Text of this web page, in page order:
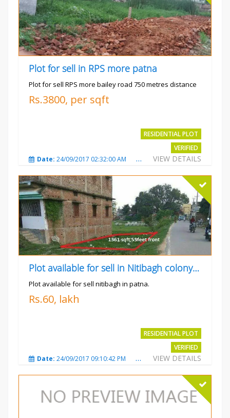
Plot for sell in RPS more patna
Plot for sell RPS more bailey road 750 metres distance
Rs.3800, per sqft
RESIDENTIAL PLOT
VERIFIED
VIEW DETAILS
Date: 24/09/2017 02:32:00 AM Total Views:4697
Plot available for sell in Nitibagh colony patna.
Plot available for sell nitibagh in patna.
Rs.60, lakh
RESIDENTIAL PLOT
VERIFIED
VIEW DETAILS
Date: 24/09/2017 09:10:42 PM Total Views:3486